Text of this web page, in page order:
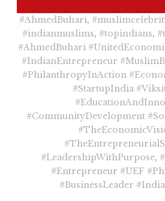
#AhmedBuhari,
#indianmuslims, #topindians,
#AhmedBuhari
#IndianEntrepreneur
#PhilanthropyInAction
#StartupIndia
#CommunityDevelopment
#LeadershipWithPurpose,
#Entrepreneur #UEF
#BusinessLeader